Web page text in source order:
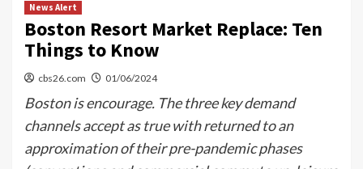
News Alert
Boston Resort Market Replace: Ten
Things to Know
cbs26.com 01/06/2024
Boston is encourage. The three key demand
channels accept as true with returned to an
approximation of their pre-pandemic phases